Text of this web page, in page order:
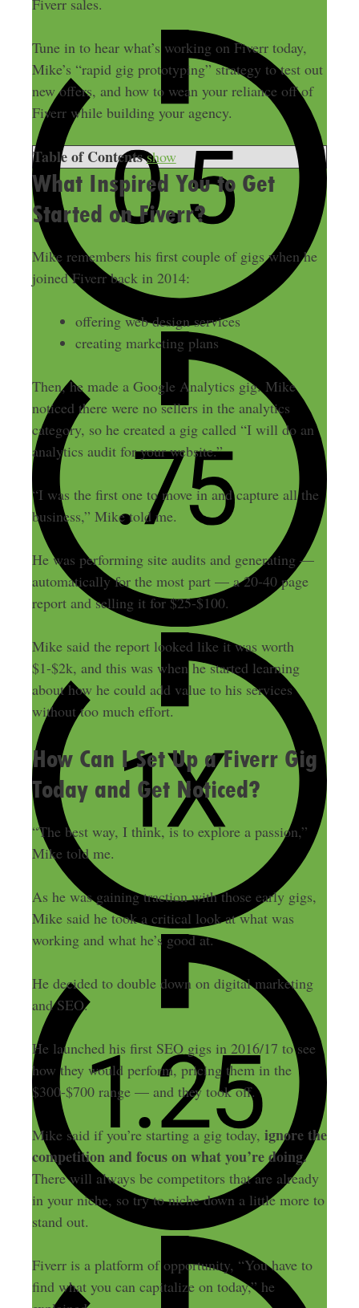
Fiverr sales.
Tune in to hear what’s working on Fiverr today,
Mike’s “rapid gig prototyping” strategy to test out
new offers, and how to wean your reliance off of
Fiverr while building your agency.
Table of Contents show
What Inspired You to Get
Started on Fiverr?
Mike remembers his first couple of gigs when he
joined Fiverr back in 2014:
offering web design services
creating marketing plans
Then, he made a Google Analytics gig. Mike
noticed there were no sellers in the analytics
category, so he created a gig called “I will do an
analytics audit for your website.”
“I was the first one to move in and capture all the
business,” Mike told me.
He was performing site audits and generating —
automatically for the most part — a 20-40 page
report and selling it for $25-$100.
Mike said the report looked like it was worth
$1-$2k, and this was when he started learning
about how he could add value to his services
without too much effort.
How Can I Set Up a Fiverr Gig
Today and Get Noticed?
“The best way, I think, is to explore a passion,”
Mike told me.
As he was gaining traction with those early gigs,
Mike said he took a critical look at what was
working and what he’s good at.
He decided to double down on digital marketing
and SEO.
He launched his first SEO gigs in 2016/17 to see
how they would perform, pricing them in the
$300-$700 range — and they took off.
Mike said if you’re starting a gig today, ignore the
competition and focus on what you’re doing.
There will always be competitors that are already
in your niche, so try to niche down a little more to
stand out.
Fiverr is a platform of opportunity, “You have to
find what you can capitalize on today,” he